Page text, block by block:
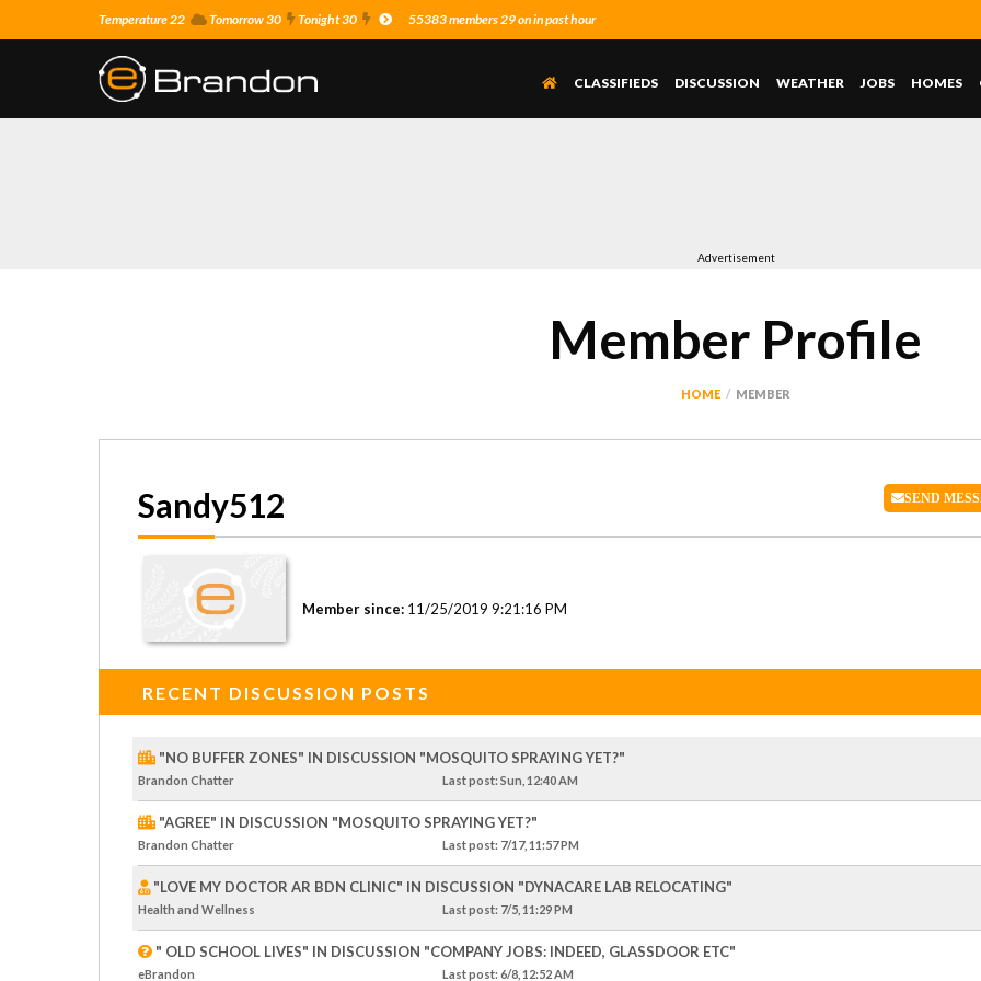
Temperature 22 Tomorrow 30 Tonight 30 55383 members 29 on in past hour
CLASSIFIEDS DISCUSSION WEATHER JOBS HOMES
Advertisement
Member Profile
HOME MEMBER
SEND
Sandy512
Member since: 11/25/2019 9:21:16 PM
RECENT DISCUSSION POSTS
"NO BUFFER ZONES" IN DISCUSSION "MOSQUITO SPRAYING YET?"
Brandon Chatter Lastpost: Sun, 12:40 AM
"AGREE" IN DISCUSSION "MOSQUITO SPRAYING YET?"
Brandon Chatter Lastpost: 7/17, 11:57 PM
"LOVE MY DOCTOR AR BDN CLINIC" IN DISCUSSION "DYNACARE LAB RELOCATING"
Health and Wellness Lastpost: 7/5, 11:29 PM
" OLD SCHOOL LIVES" IN DISCUSSION "COMPANY JOBS: INDEED, GLASSDOOR ETC"
eBrandon Lastpost: 6/8, 12:52 AM